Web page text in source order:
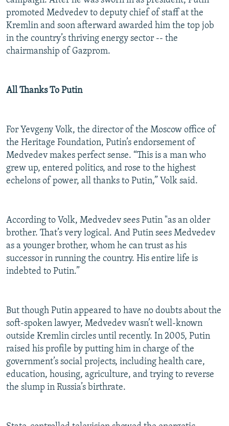
promoted Medvedev to deputy chief of staff at the
Kremlin and soon afterward awarded him the top job
in the country’s thriving energy sector -- the
chairmanship of Gazprom.
All Thanks To Putin
For Yevgeny Volk, the director of the Moscow office of
the Heritage Foundation, Putin’s endorsement of
Medvedev makes perfect sense. “This is a man who
grew up, entered politics, and rose to the highest
echelons of power, all thanks to Putin,” Volk said.
According to Volk, Medvedev sees Putin "as an older
brother. That’s very logical. And Putin sees Medvedev
as a younger brother, whom he can trust as his
successor in running the country. His entire life is
indebted to Putin.”
But though Putin appeared to have no doubts about the
soft-spoken lawyer, Medvedev wasn’t well-known
outside Kremlin circles until recently. In 2005, Putin
raised his profile by putting him in charge of the
government’s social projects, including health care,
education, housing, agriculture, and trying to reverse
the slump in Russia’s birthrate.